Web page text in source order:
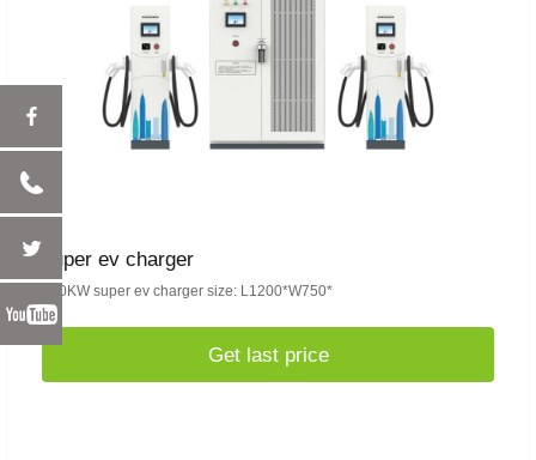
super ev charger
480KW super ev charger size: L1200*W750*
Get last price